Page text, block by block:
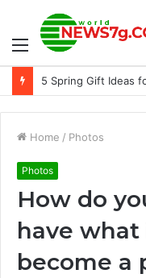
Menu
5 Spring Gift Ideas
Home / Photos
Photos
How do
have
become a